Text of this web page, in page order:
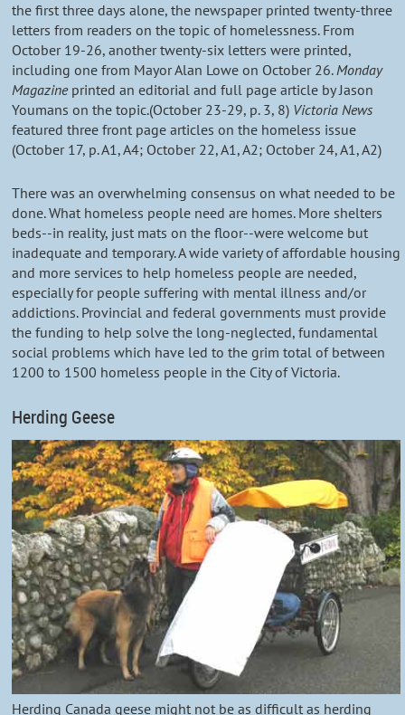
the first three days alone, the newspaper printed twenty-three
letters from readers on the topic of homelessness. From
October 19-26, another twenty-six letters were printed,
including one from Mayor Alan Lowe on October 26.Monday
Magazineprinted an editorial and full page article by Jason
Youmans on the topic.(October 23-29, p. 3, 8) Victoria News
featured three front page articles on the homeless issue
(October 17, p. A1, A4; October 22, A1, A2; October 24, A1, A2)
There was an overwhelming consensus on what needed to be
done. What homeless people need are homes. More shelters
beds--in reality, just mats on the floor--were welcome but
inadequate and temporary. A wide variety of affordable housing
and more services to help homeless people are needed,
especially for people suffering with mental illness and/or
addictions. Provincial and federal governments must provide
the funding to help solve the long-neglected, fundamental
social problems which have led to the grim total of between
1200 to 1500 homeless people in the City of Victoria.
Herding Geese
Herding Canada geese might not be as difficult as herding